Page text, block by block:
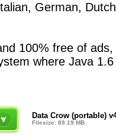
German,
100% free of
where Java
Data Crow (portable)
Filesize: 89.19 MB